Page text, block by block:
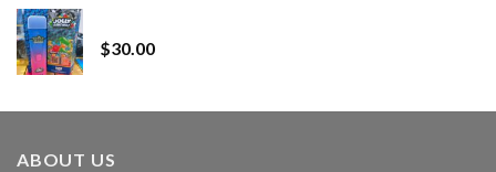
$30.00
ABOUT US